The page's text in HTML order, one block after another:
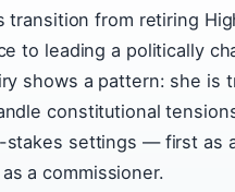
transition from retiring
to leading a politically
shows a pattern: she is
constitutional
stakes settings — first as
a commissioner.